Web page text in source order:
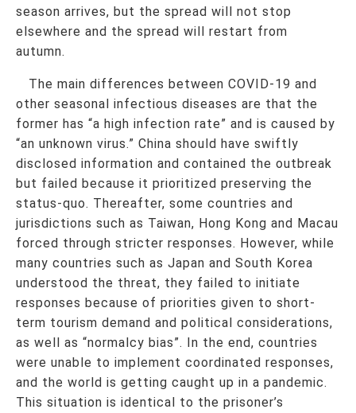
season arrives, but the spread will not stop
elsewhere and the spread will restart from
autumn.
The main differences between COVID-19 and
other seasonal infectious diseases are that the
former has “a high infection rate” and is caused by
“an unknown virus.” China should have swiftly
disclosed information and contained the outbreak
but failed because it prioritized preserving the
status-quo. Thereafter, some countries and
jurisdictions such as Taiwan, Hong Kong and Macau
forced through stricter responses. However, while
many countries such as Japan and South Korea
understood the threat, they failed to initiate
responses because of priorities given to short-
term tourism demand and political considerations,
as well as “normalcy bias”. In the end, countries
were unable to implement coordinated responses,
and the world is getting caught up in a pandemic.
This situation is identical to the prisoner’s